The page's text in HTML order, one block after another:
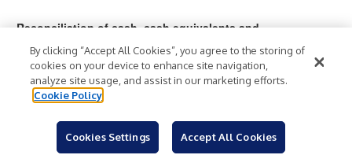
Reconciliation of cash, cash equivalents and
restricted cash to the condensed
consolidated balance sheets
Cash and cash equivalents
10,0
By clicking “Accept All Cookies”, you agree to the storing of
cookies on your device to enhance site navigation,
analyze site usage, and assist in our marketing efforts.
Cookie Policy
Cookies Settings Accept All Cookies